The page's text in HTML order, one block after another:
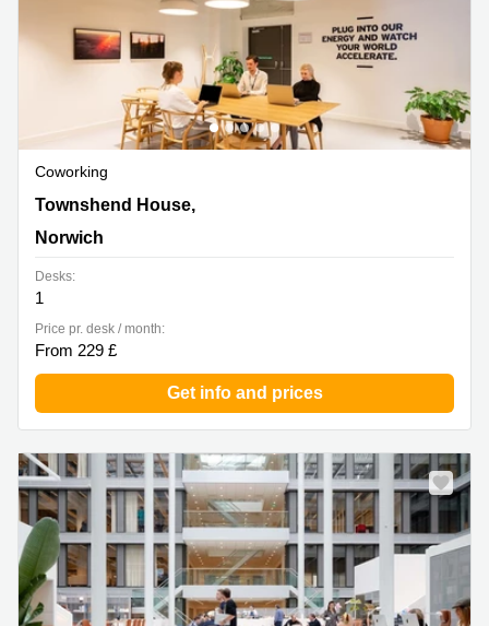
Coworking
Townshend House, 30 Crown Rd, Norwich
Townshend House,
Norwich
Desks:
1
Price pr. desk / month:
From 229 £
Get info and prices